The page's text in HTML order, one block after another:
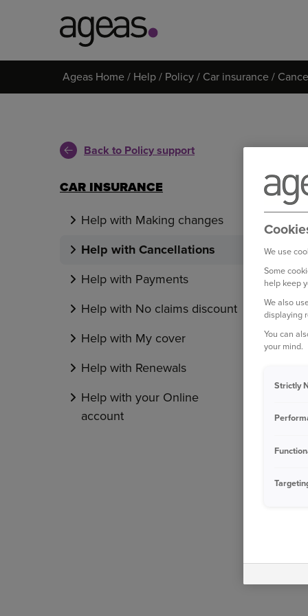
on
Ageas Home Help Policy Car insurance
Back to Policy support
CAR INSURANCE
Help with Making changes
Help with Cancellations
Help with Payments
Help with No claims discount
Help with My cover
Help with Renewals
Help with your Online
account
We use
Some
help keep
We also
displaying
You can
your mind.
Strictly